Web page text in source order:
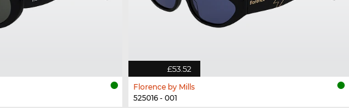
£53.52
Florence by Mills
525016 - 001